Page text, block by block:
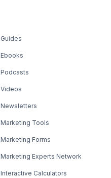
Guides
Ebooks
Podcasts
Videos
Newsletters
Marketing Tools
Marketing Forms
Marketing Experts Network
Interactive Calculators